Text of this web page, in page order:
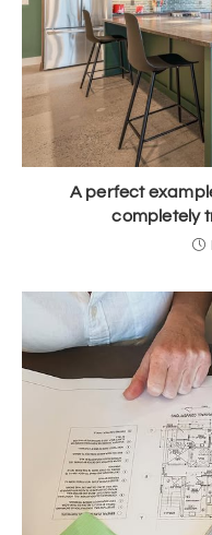
A perfect
completely